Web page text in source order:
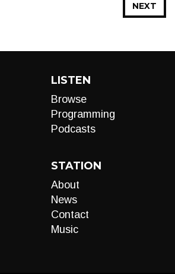
NEXT
LISTEN
Browse
Programming
Podcasts
STATION
About
News
Contact
Music